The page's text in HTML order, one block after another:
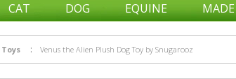
CAT DOG EQUINE
Venus the Alien Plush Dog Toy by Snugarooz